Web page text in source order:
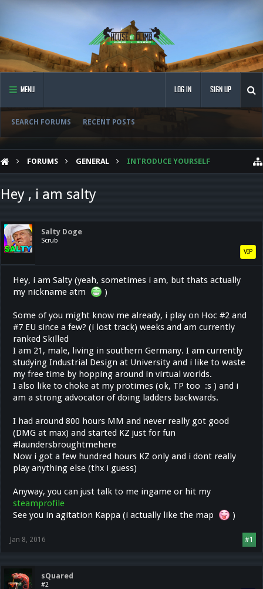
MENU
SEARCH FORUMS RECENT POSTS
LOG IN SIGN UP
FORUMS GENERAL INTRODUCE YOURSELF
Hey , i am salty
Salty Doge
Scrub
VIP
Hey, i am Salty (yeah, sometimes i am, but thats actually
my nickname atm
)
Some of you might know me already, i play on Hoc #2 and
#7 EU since a few? (i lost track) weeks and am currently
ranked Skilled
I am 21, male, living in southern Germany. I am currently
studying Industrial Design at University and i like to waste
my free time by hopping around in virtual worlds.
I also like to choke at my protimes (ok, TP too :s ) and i
am a strong advocator of doing ladders backwards.
I had around 800 hours MM and never really got good
(DMG at max) and started KZ just for fun
#laundersbroughtmehere
Now i got a few hundred hours KZ only and i dont really
play anything else (thx i guess)
Anyway, you can just talk to me ingame or hit my
steamprofile
See you in agitation Kappa (i actually like the map
)
#1
Jan 8, 2016
sQuared
#2